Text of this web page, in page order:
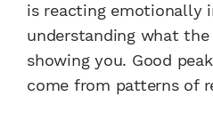
is reacting emotionally
understanding what
showing you. Good
come from patterns of